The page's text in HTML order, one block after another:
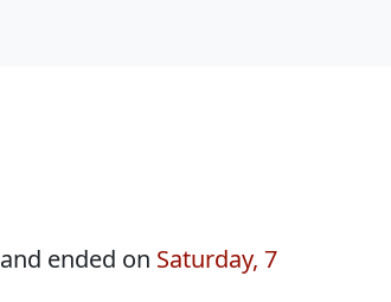
and ended on Saturday, 7